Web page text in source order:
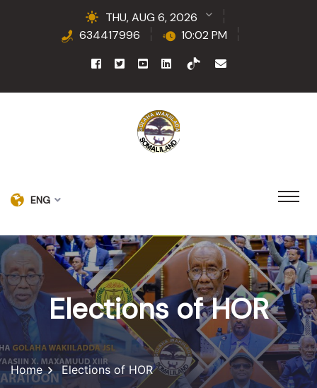
THU, AUG 6, 2026
634417996
10:02 PM
ENG
Elections of HOR
Home Elections of HOR